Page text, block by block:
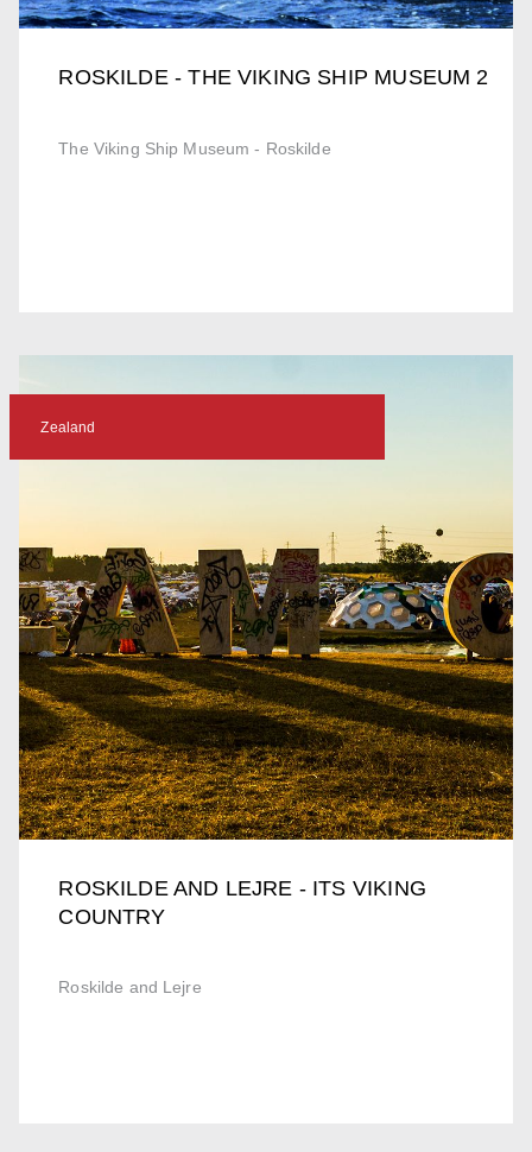
ROSKILDE - THE VIKING SHIP MUSEUM 2
The Viking Ship Museum - Roskilde
ROSKILDE AND LEJRE - ITS VIKING
COUNTRY
Roskilde and Lejre
Zealand